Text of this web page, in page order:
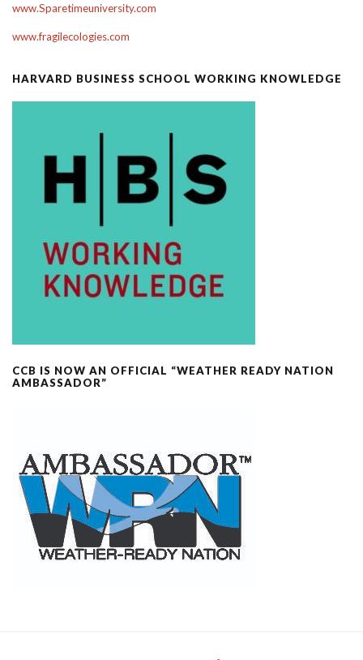
www.Sparetimeuniversity.com
www.fragilecologies.com
HARVARD BUSINESS SCHOOL WORKING KNOWLEDGE
CCB IS NOW AN OFFICIAL “WEATHER READY NATION
AMBASSADOR”